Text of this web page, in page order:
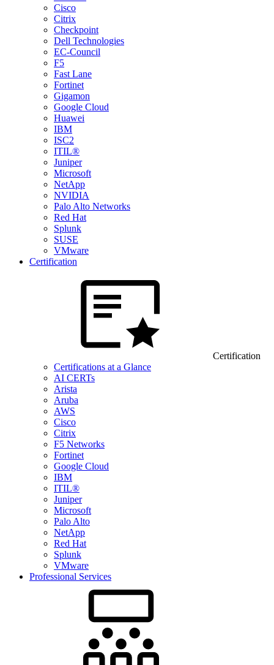
Cisco
Citrix
Checkpoint
Dell Technologies
EC-Council
F5
Fast Lane
Fortinet
Gigamon
Google Cloud
Huawei
IBM
ISC2
ITIL®
Juniper
Microsoft
NetApp
NVIDIA
Palo Alto Networks
Red Hat
Splunk
SUSE
VMware
Certification
Certification
Certifications at a Glance
AI CERTs
Arista
Aruba
AWS
Cisco
Citrix
F5 Networks
Fortinet
Google Cloud
IBM
ITIL®
Juniper
Microsoft
Palo Alto
NetApp
Red Hat
Splunk
VMware
Professional Services